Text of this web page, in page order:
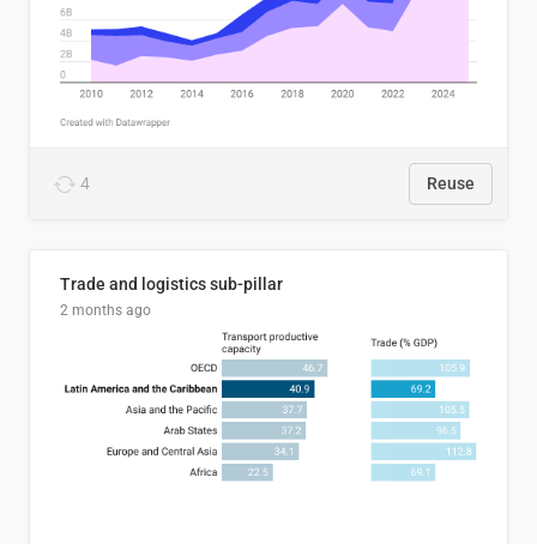
4 Reuse
Trade and logistics sub-pillar
2 months ago